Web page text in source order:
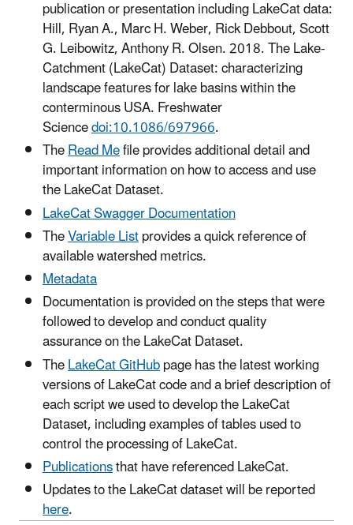
publication or presentation including LakeCat data:
Hill, Ryan A., Marc H. Weber, Rick Debbout, Scott
G. Leibowitz, Anthony R. Olsen. 2018. The Lake-
Catchment (LakeCat) Dataset: characterizing
landscape features for lake basins within the
conterminous USA. Freshwater
Sciencedoi:10.1086/697966.
TheRead Mefile provides additional detail and
important information on how to access and use
the LakeCat Dataset.
LakeCat Swagger Documentation
TheVariable Listprovides a quick reference of
available watershed metrics.
Metadata
Documentation is provided on the steps that were
followed to develop and conduct quality
assurance on the LakeCat Dataset.
TheLakeCat GitHubpage has the latest working
versions of LakeCat code and a brief description of
each script we used to develop the LakeCat
Dataset, including examples of tables used to
control the processing of LakeCat.
Publicationsthat have referenced LakeCat.
Updates to the LakeCat dataset will be reported
here.